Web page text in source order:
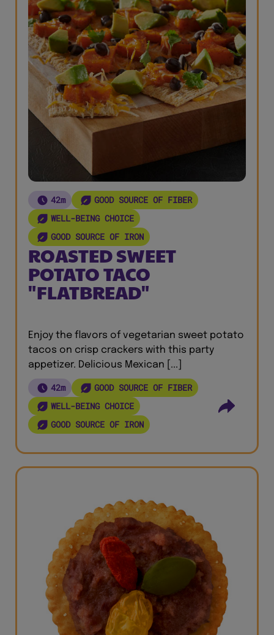
42m
GOOD SOURCE OF FIBER
WELL-BEING CHOICE
GOOD SOURCE OF IRON
ROASTED SWEET
POTATO TACO
"FLATBREAD"
Enjoy the flavors of vegetarian sweet potato
tacos on crisp crackers with this party
appetizer. Delicious Mexican [...]
42m
GOOD SOURCE OF FIBER
WELL-BEING CHOICE
GOOD SOURCE OF IRON